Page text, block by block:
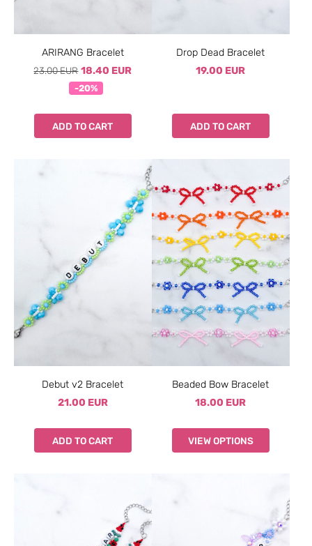
ARIRANG Bracelet
23.00 EUR 18.40 EUR
-20%
ADD TO CART
Drop Dead Bracelet
19.00 EUR
ADD TO CART
Debut v2 Bracelet
21.00 EUR
ADD TO CART
Beaded Bow Bracelet
18.00 EUR
VIEW OPTIONS